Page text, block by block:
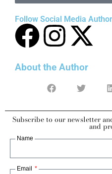
Follow Social Media
About the Author
Subscribe to our newsletter
and
Name
Email